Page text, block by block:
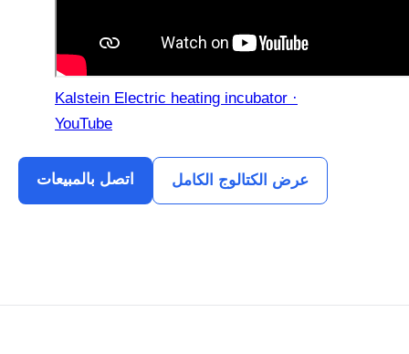
Kalstein Electric heating incubator ·
YouTube
اتصل بالمبيعات عرض الكتالوج الكامل